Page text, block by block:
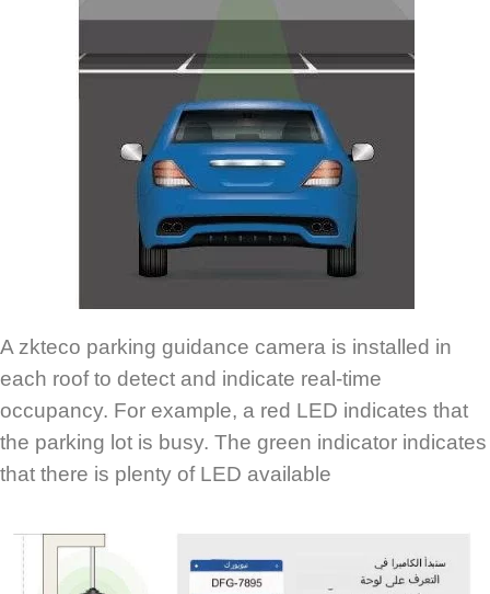
A zkteco parking guidance camera is installed in
each roof to detect and indicate real-time
occupancy. For example, a red LED indicates that
the parking lot is busy. The green indicator indicates
that there is plenty of LED available